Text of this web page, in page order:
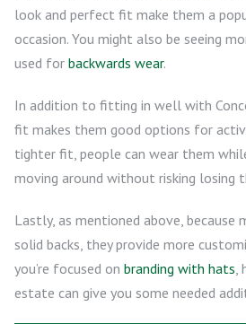
look and perfect fit make them a
occasion. You might also be seeing
used for backwards wear.
In addition to fitting in well with
fit makes them good options for
tighter fit, people can wear them
moving around without risking losing
Lastly, as mentioned above, because
solid backs, they provide more
you’re focused on branding with hats
estate can give you some needed